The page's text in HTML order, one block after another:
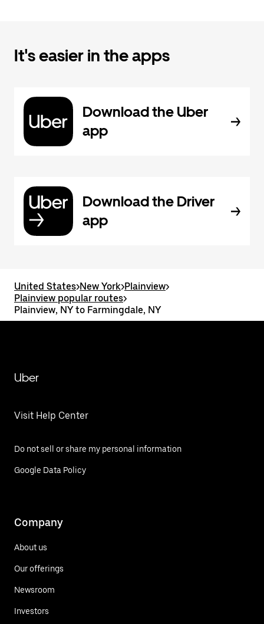
It's easier in the apps
Download the Uber
app
Download the Driver
app
United States>New York>Plainview>
Plainview popular routes>
Plainview, NY to Farmingdale, NY
Uber
Visit Help Center
Do not sell or share my personal information
Google Data Policy
Company
About us
Our offerings
Newsroom
Investors